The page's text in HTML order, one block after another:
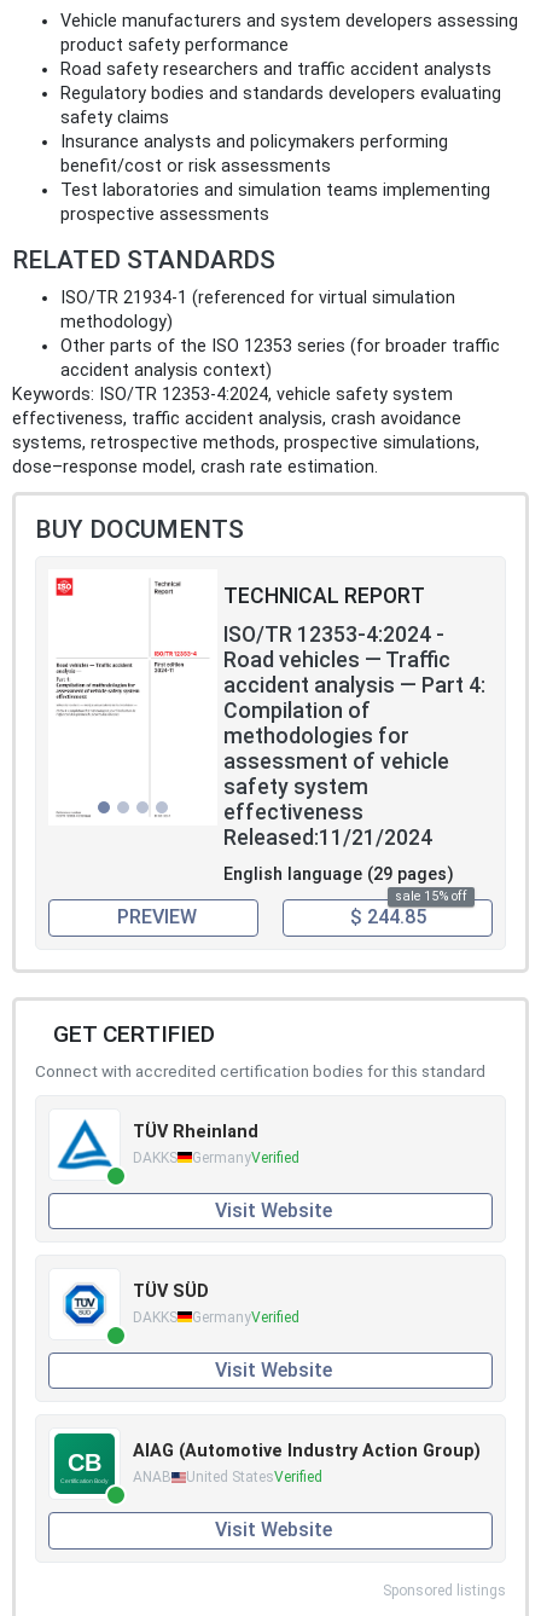
Vehicle manufacturers and system developers assessing
product safety performance
Road safety researchers and traffic accident analysts
Regulatory bodies and standards developers evaluating
safety claims
Insurance analysts and policymakers performing
benefit/cost or risk assessments
Test laboratories and simulation teams implementing
prospective assessments
RELATED STANDARDS
ISO/TR 21934-1 (referenced for virtual simulation
methodology)
Other parts of the ISO 12353 series (for broader traffic
accident analysis context)
Keywords: ISO/TR 12353-4:2024, vehicle safety system
effectiveness, traffic accident analysis, crash avoidance
systems, retrospective methods, prospective simulations,
dose–response model, crash rate estimation.
BUY DOCUMENTS
TECHNICAL REPORT
ISO/TR 12353-4:2024 -
Road vehicles — Traffic
accident analysis — Part 4:
Compilation of
methodologies for
assessment of vehicle
safety system
effectiveness
Released:11/21/2024
English language (29 pages)
sale 15% off
PREVIEW $ 244.85
GET CERTIFIED
Connect with accredited certification bodies for this standard
TÜV Rheinland
DAKKS GermanyVerified
Visit Website
TÜV SÜD
DAKKS GermanyVerified
Visit Website
AIAG (Automotive Industry Action Group)
ANAB United StatesVerified
Visit Website
Sponsored listings